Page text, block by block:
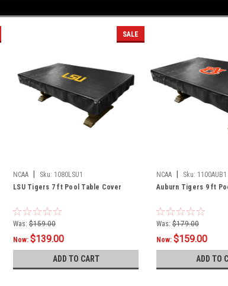
SALE
NCAA Sku: 1080LSU1
LSU Tigers 7 ft Pool Table Cover
Was: $159.00
Now: $139.00
ADD TO CART
NCAA Sku: 1100AUB1
Auburn Tigers 9 ft
Was: $179.00
Now: $159.00
ADD TO